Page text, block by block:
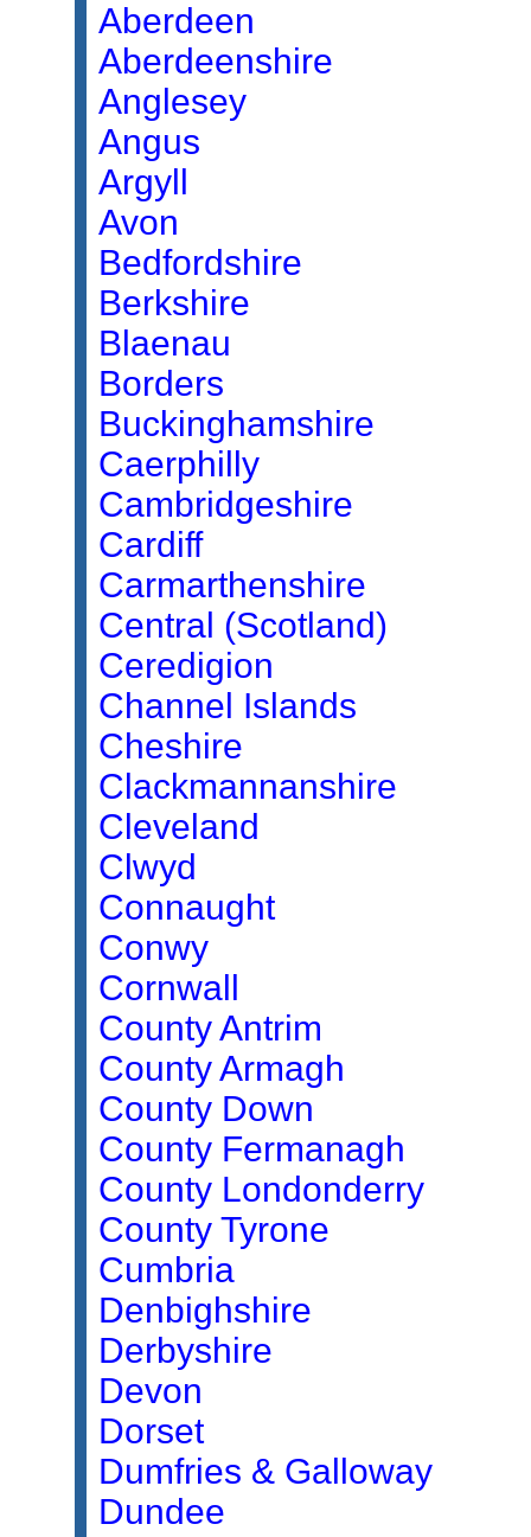
Aberdeen
Aberdeenshire
Anglesey
Angus
Argyll
Avon
Bedfordshire
Berkshire
Blaenau
Borders
Buckinghamshire
Caerphilly
Cambridgeshire
Cardiff
Carmarthenshire
Central (Scotland)
Ceredigion
Channel Islands
Cheshire
Clackmannanshire
Cleveland
Clwyd
Connaught
Conwy
Cornwall
County Antrim
County Armagh
County Down
County Fermanagh
County Londonderry
County Tyrone
Cumbria
Denbighshire
Derbyshire
Devon
Dorset
Dumfries & Galloway
Dundee